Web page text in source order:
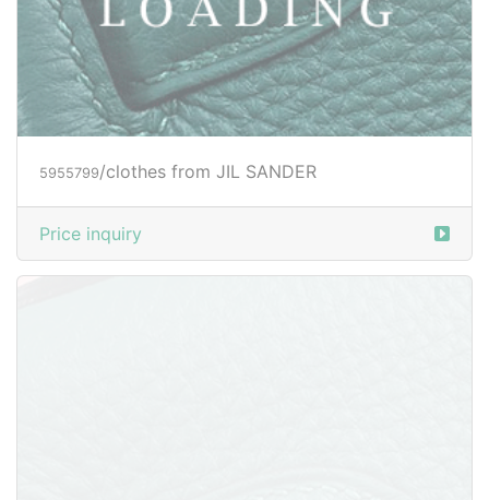
5955833/clothes from JIL SANDER